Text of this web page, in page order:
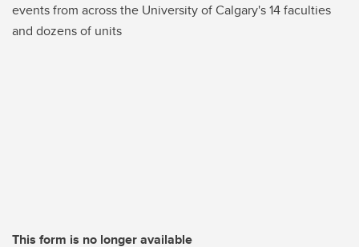
events from across the University of Calgary's 14 faculties
and dozens of units
This form is no longer available